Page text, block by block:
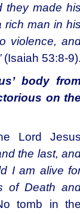
they made
rich man in
violence,
(Isaiah 53:8-
body
on
Lord
the last,
I am alive
of Death
tomb in